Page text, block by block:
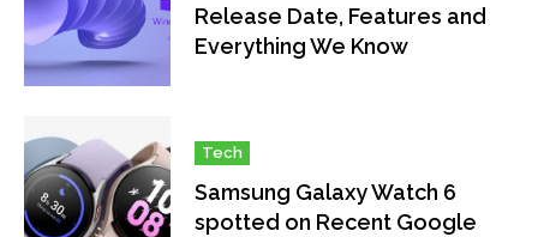
Release Date, Features and
Everything We Know
Tech
Samsung Galaxy Watch 6
spotted on Recent Google